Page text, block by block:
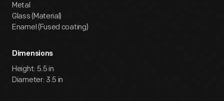
Metal
Glass (Material)
Enamel (Fused coating)
Dimensions
Height: 5.5 in
Diameter: 3.5 in